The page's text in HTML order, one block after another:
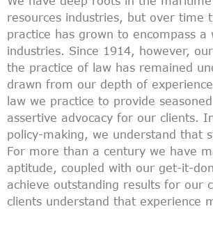
resources industries, but over time
practice has grown to encompass a
industries. Since 1914, however,
the practice of law has remained
drawn from our depth of
law we practice to provide
assertive advocacy for our clients.
policy-making, we understand that
For more than a century we have
aptitude, coupled with our get-it-
achieve outstanding results for our
clients understand that experience